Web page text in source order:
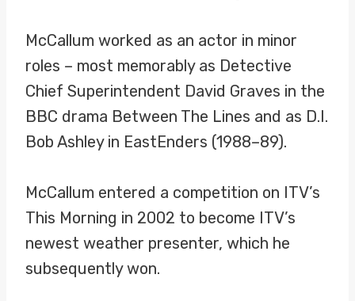
McCallum worked as an actor in minor
roles – most memorably as Detective
Chief Superintendent David Graves in the
BBC drama Between The Lines and as D.I.
Bob Ashley in EastEnders (1988–89).
McCallum entered a competition on ITV’s
This Morning in 2002 to become ITV’s
newest weather presenter, which he
subsequently won.